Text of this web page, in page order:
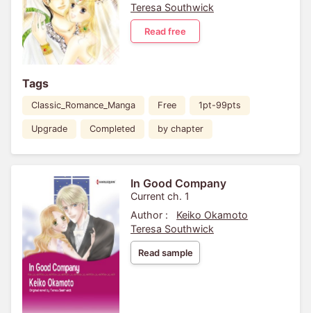
Teresa Southwick
Read free
Tags
Classic_Romance_Manga Free 1pt-99pts
Upgrade Completed by chapter
In Good Company
Current ch. 1
Author :
Keiko Okamoto
Teresa Southwick
Read sample